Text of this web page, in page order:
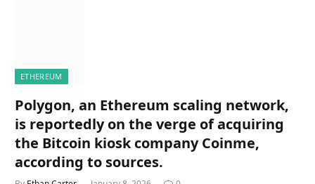
ETHEREUM
Polygon, an Ethereum scaling network,
is reportedly on the verge of acquiring
the Bitcoin kiosk company Coinme,
according to sources.